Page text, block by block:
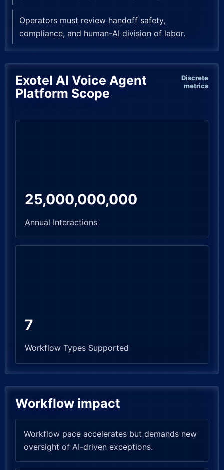
Operators must review handoff safety,
compliance, and human-AI division of labor.
Exotel AI Voice Agent
Platform Scope
Discrete
metrics
25,000,000,000
Annual Interactions
7
Workflow Types Supported
Workflow impact
Workflow pace accelerates but demands new
oversight of AI-driven exceptions.